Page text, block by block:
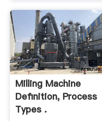
Milling Machine
Definition, Process
Types .